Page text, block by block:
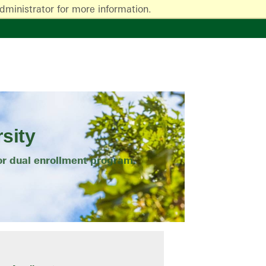
for more information.
dual enrollment program.